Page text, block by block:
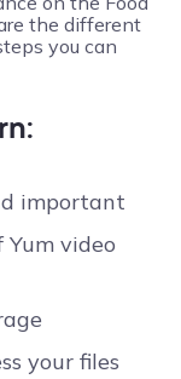
important
Yum video
your files